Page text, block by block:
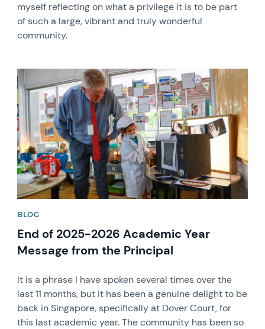
myself reflecting on what a privilege it is to be part
of such a large, vibrant and truly wonderful
community.
News image
BLOG
End of 2025-2026 Academic Year
Message from the Principal
It is a phrase I have spoken several times over the
last 11 months, but it has been a genuine delight to be
back in Singapore, specifically at Dover Court, for
this last academic year. The community has been so